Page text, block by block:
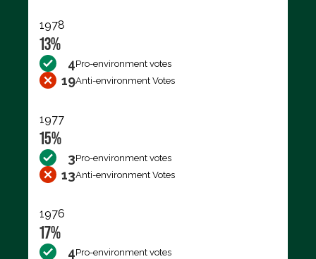
1978
13%
4Pro-environment votes
19Anti-environment Votes
1977
15%
3Pro-environment votes
13Anti-environment Votes
1976
17%
4Pro-environment votes